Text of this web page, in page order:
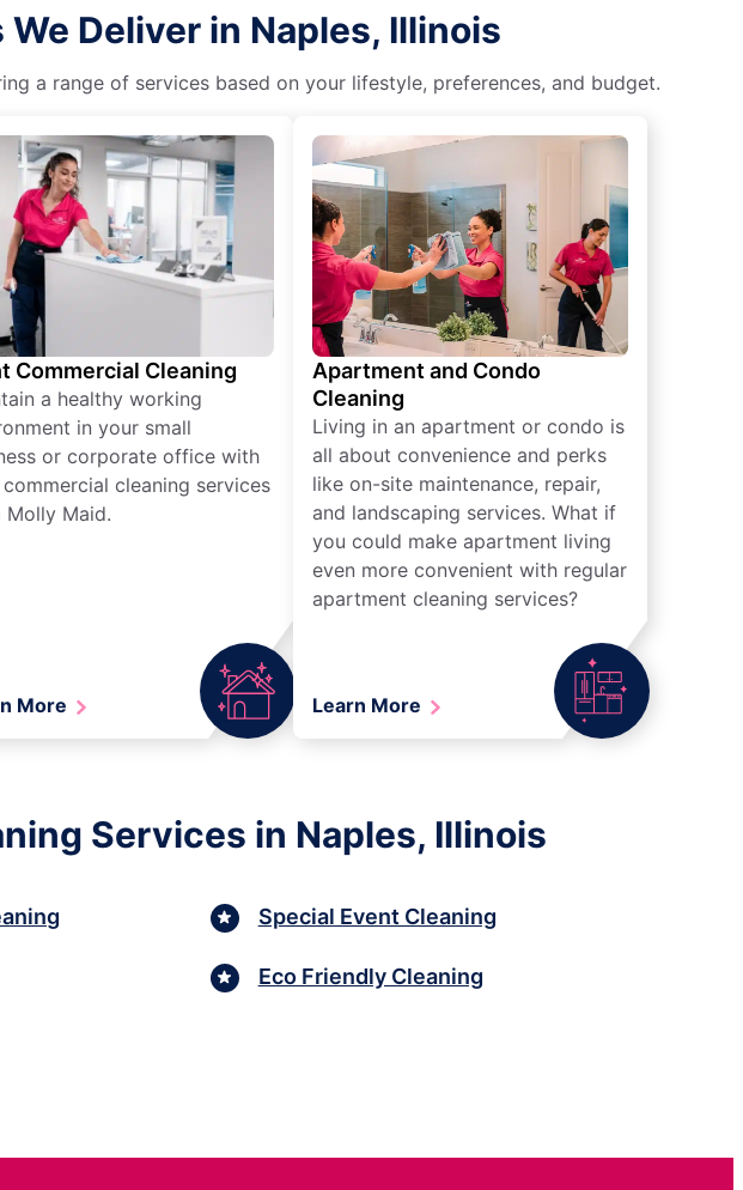
Deliver in Naples, Illinois
a range of services based on your lifestyle, preferences, and budget.
Commercial Cleaning
a healthy working
in your small
or corporate office with
cleaning services
Molly Maid.
More
Apartment and Condo
Cleaning
Living in an apartment or condo is
all about convenience and perks
like on-site maintenance, repair,
and landscaping services. What if
you could make apartment living
even more convenient with regular
apartment cleaning services?
Learn More
Services in Naples, Illinois
Special Event Cleaning
Eco Friendly Cleaning